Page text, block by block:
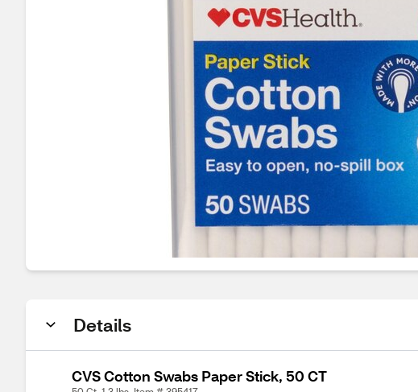
Details
CVS Cotton Swabs Paper Stick, 50 CT